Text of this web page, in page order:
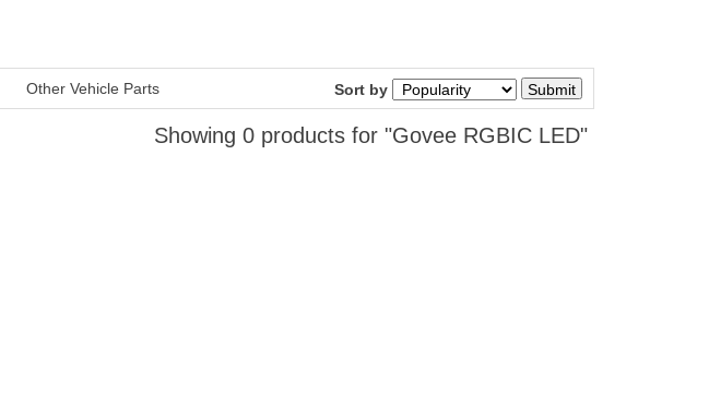
Other Vehicle Parts Sort by
Showing 0 products for "Govee RGBIC LED"